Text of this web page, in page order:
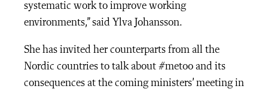
systematic work to improve working
environments,” said Ylva Johansson.
She has invited her counterparts from all the
Nordic countries to talk about #metoo and its
consequences at the coming ministers’ meeting in